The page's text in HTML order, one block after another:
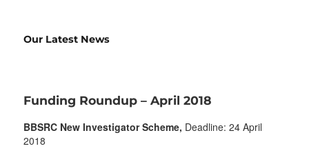
Our Latest News
Funding Roundup – April 2018
BBSRC New Investigator Scheme, Deadline: 24 April
2018